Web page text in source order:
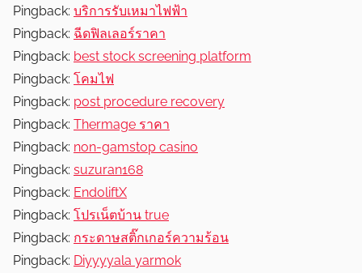
Pingback: บริการรับเหมาไฟฟ้า
Pingback: ฉีดฟิลเลอร์ราคา
Pingback: best stock screening platform
Pingback: โคมไฟ
Pingback: post procedure recovery
Pingback: Thermage ราคา
Pingback: non-gamstop casino
Pingback: suzuran168
Pingback: EndoliftX
Pingback: โปรเน็ตบ้าน true
Pingback: กระดาษสติ๊กเกอร์ความร้อน
Pingback: Diyyyyala yarmok